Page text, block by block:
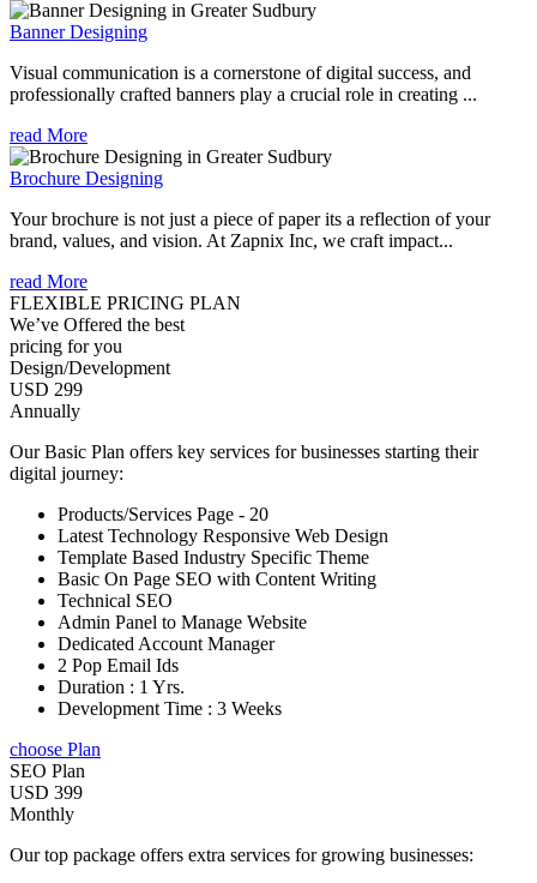
Banner Designing
Visual communication is a cornerstone of digital success, and
professionally crafted banners play a crucial role in creating ...
read More
Brochure Designing
Your brochure is not just a piece of paper its a reflection of your
brand, values, and vision. At Zapnix Inc, we craft impact...
read More
FLEXIBLE PRICING PLAN
We’ve Offered the best
pricing for you
Design/Development
USD 299
Annually
Our Basic Plan offers key services for businesses starting their
digital journey:
Products/Services Page - 20
Latest Technology Responsive Web Design
Template Based Industry Specific Theme
Basic On Page SEO with Content Writing
Technical SEO
Admin Panel to Manage Website
Dedicated Account Manager
2 Pop Email Ids
Duration : 1 Yrs.
Development Time : 3 Weeks
choose Plan
SEO Plan
USD 399
Monthly
Our top package offers extra services for growing businesses: